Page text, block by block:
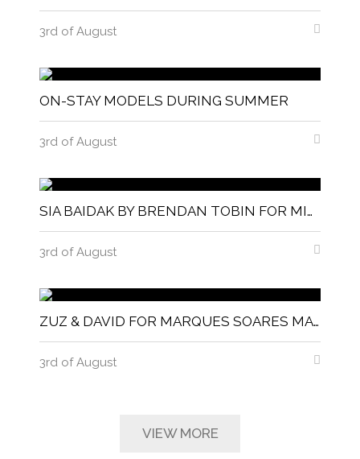
3rd of August
ON-STAY MODELS DURING SUMMER
3rd of August
SIA BAIDAK BY BRENDAN TOBIN FOR MISC MAGAZINE
3rd of August
ZUZ & DAVID FOR MARQUES SOARES MAGNITUDE MAGAZINE
3rd of August
VIEW MORE